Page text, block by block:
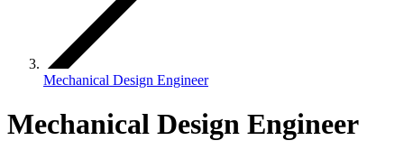
Mechanical Design Engineer
Mechanical Design Engineer